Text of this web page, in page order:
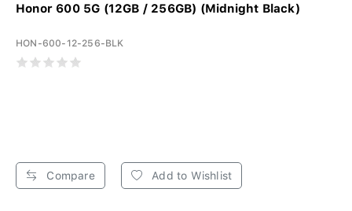
Honor 600 5G (12GB / 256GB) (Midnight Black)
HON-600-12-256-BLK
Compare Add to Wishlist